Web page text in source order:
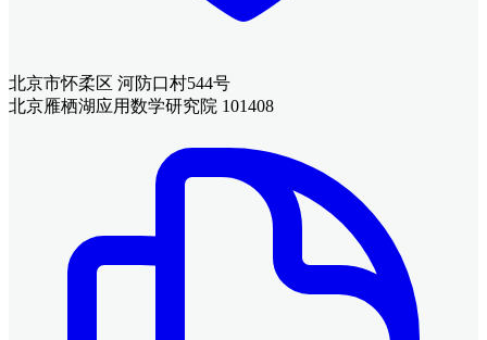
北京市怀柔区 河防口村544号
北京雁栖湖应用数学研究院 101408